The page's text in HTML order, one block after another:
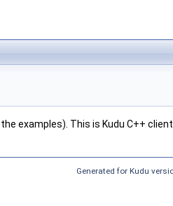
examples). This is Kudu C++
Generated for Kudu